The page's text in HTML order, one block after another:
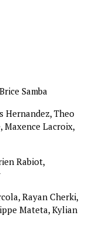
Samba
Hernandez, Theo
Maxence Lacroix,
Rabiot,
Rayan Cherki,
Mateta, Kylian